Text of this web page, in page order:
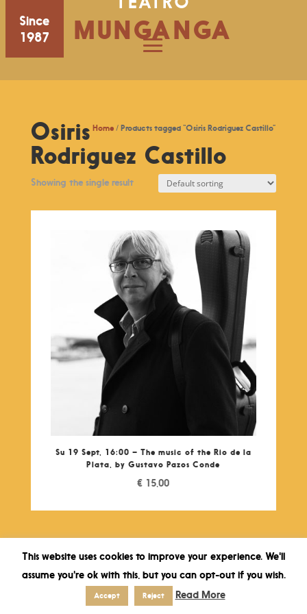
Since
1987
MUNGANGA
Home / Products tagged “Osiris Rodriguez Castillo”
Osiris
Rodriguez Castillo
Showing the single result
Su 19 Sept, 16:00 – The music of the Rio de la
Plata, by Gustavo Pazos Conde
€ 15,00
This website uses cookies to improve your experience. We'll
assume you're ok with this, but you can opt-out if you wish.
Accept Reject Read More